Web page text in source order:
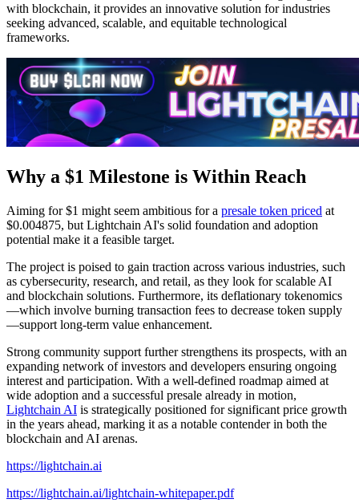
with blockchain, it provides an innovative solution for industries
seeking advanced, scalable, and equitable technological
frameworks.
Why a $1 Milestone is Within Reach
Aiming for $1 might seem ambitious for a presale token priced at
$0.004875, but Lightchain AI's solid foundation and adoption
potential make it a feasible target.
The project is poised to gain traction across various industries, such
as cybersecurity, research, and retail, as they look for scalable AI
and blockchain solutions. Furthermore, its deflationary tokenomics
—which involve burning transaction fees to decrease token supply
—support long-term value enhancement.
Strong community support further strengthens its prospects, with an
expanding network of investors and developers ensuring ongoing
interest and participation. With a well-defined roadmap aimed at
wide adoption and a successful presale already in motion,
Lightchain AI is strategically positioned for significant price growth
in the years ahead, marking it as a notable contender in both the
blockchain and AI arenas.
https://lightchain.ai
https://lightchain.ai/lightchain-whitepaper.pdf